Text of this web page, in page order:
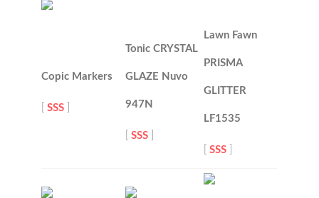
Copic Markers
[SSS
Tonic CRYSTAL
GLAZE Nuvo
947N
[SSS
Lawn Fawn
PRISMA
GLITTER
LF1535
[SSS